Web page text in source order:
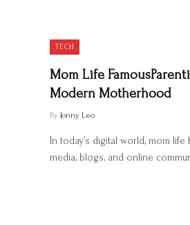
TECH
Mom Life
Modern Motherhood
By Jonny Leo
In today’s digital world, mom
media, blogs, and online